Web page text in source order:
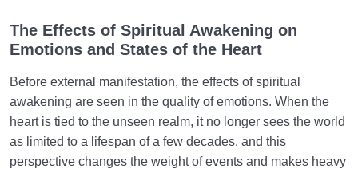
The Effects of Spiritual Awakening on
Emotions and States of the Heart
Before external manifestation, the effects of spiritual
awakening are seen in the quality of emotions. When the
heart is tied to the unseen realm, it no longer sees the world
as limited to a lifespan of a few decades, and this
perspective changes the weight of events and makes heavy